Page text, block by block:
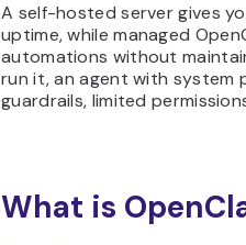
A self-hosted server gives
uptime, while managed
automations without
run it, an agent with system
guardrails, limited
What is